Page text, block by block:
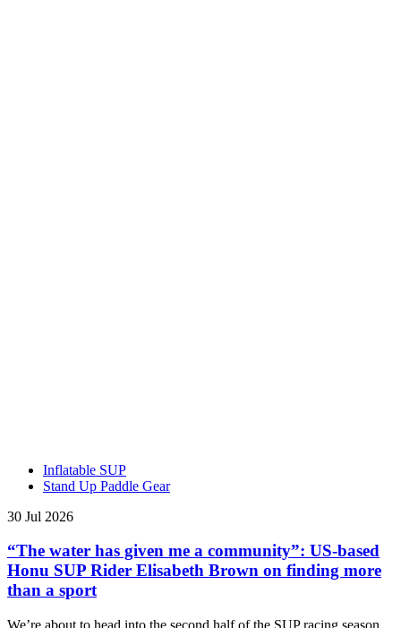
Inflatable SUP
Stand Up Paddle Gear
30 Jul 2026
“The water has given me a community”: US-based
Honu SUP Rider Elisabeth Brown on finding more
than a sport